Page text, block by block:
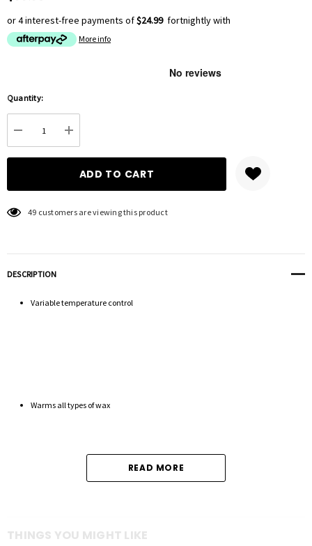
or 4 interest-free payments of$24.99 fortnightly with
More info
Hurry
up!
Current
stock:
Quantity:
DECREASE QUANTITY:
INCREASE QUANTITY:
49 customers are viewing this product
DESCRIPTION
Variable temperature control
Warms all types of wax
READ MORE
THINGS YOU MIGHT LIKE